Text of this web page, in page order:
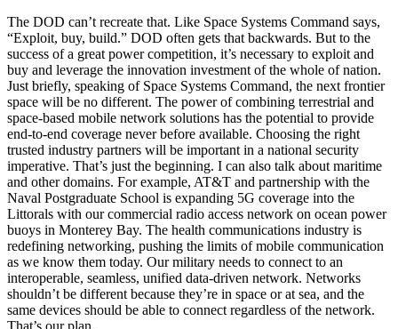
The DOD can’t recreate that. Like Space Systems Command says,
“Exploit, buy, build.” DOD often gets that backwards. But to the
success of a great power competition, it’s necessary to exploit and
buy and leverage the innovation investment of the whole of nation.
Just briefly, speaking of Space Systems Command, the next frontier
space will be no different. The power of combining terrestrial and
space-based mobile network solutions has the potential to provide
end-to-end coverage never before available. Choosing the right
trusted industry partners will be important in a national security
imperative. That’s just the beginning. I can also talk about maritime
and other domains. For example, AT&T and partnership with the
Naval Postgraduate School is expanding 5G coverage into the
Littorals with our commercial radio access network on ocean power
buoys in Monterey Bay. The health communications industry is
redefining networking, pushing the limits of mobile communication
as we know them today. Our military needs to connect to an
interoperable, seamless, unified data-driven network. Networks
shouldn’t be different because they’re in space or at sea, and the
same devices should be able to connect regardless of the network.
That’s our plan.